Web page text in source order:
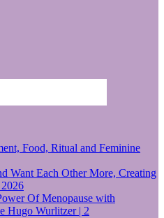
Food, Ritual and Feminine
Want Each Other More, Creating
Of Menopause with
Hugo Wurlitzer | 2